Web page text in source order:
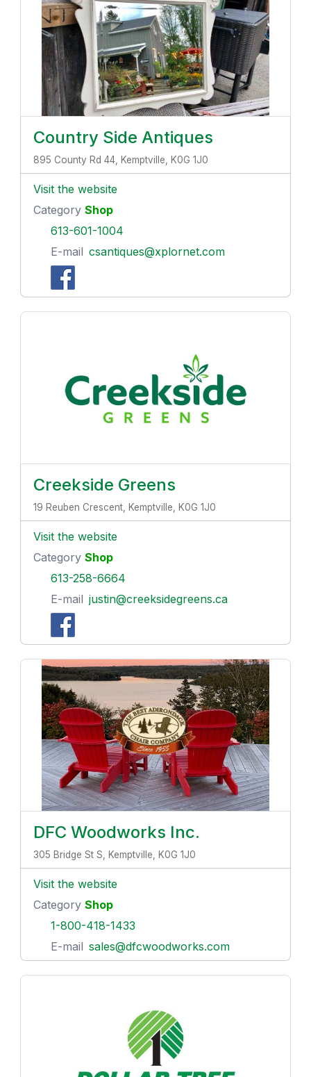
Country Side Antiques
895 County Rd 44, Kemptville, K0G 1J0
Visit the website
Category Shop
613-601-1004
E-mail csantiques@xplornet.com
Creekside Greens
19 Reuben Crescent, Kemptville, K0G 1J0
Visit the website
Category Shop
613-258-6664
E-mail justin@creeksidegreens.ca
DFC Woodworks Inc.
305 Bridge St S, Kemptville, K0G 1J0
Visit the website
Category Shop
1-800-418-1433
E-mail sales@dfcwoodworks.com